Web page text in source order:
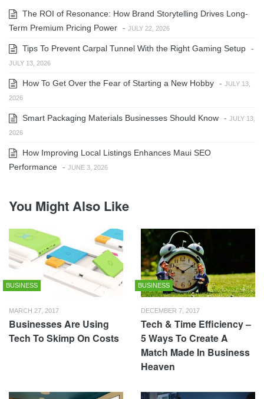
The ROI of Resonance: How Brand Storytelling Drives Long-
Term Premium Pricing Power - JULY 22, 2026
Tips To Prevent Carpal Tunnel With the Right Gaming Setup -
JULY 13, 2026
How To Get Over the Fear of Starting a New Hobby - JULY 13,
2026
Smart Packaging Materials Businesses Should Know - JULY 13,
2026
How Improving Local Listings Enhances Maui SEO
Performance - JUNE 3, 2026
You Might Also Like
BUSINESS
MARCH 27, 2017
Businesses Are Using
Tech To Skimp On Costs
BUSINESS
DECEMBER 7, 2017
Tech & Time Efficiency –
5 Ways To Create A
Match Made In Business
Heaven